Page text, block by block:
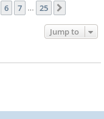
6 7 25
Jump to